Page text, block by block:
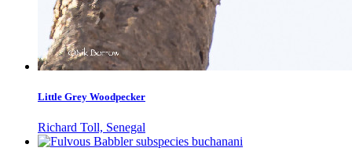
Little Grey Woodpecker
Richard Toll, Senegal